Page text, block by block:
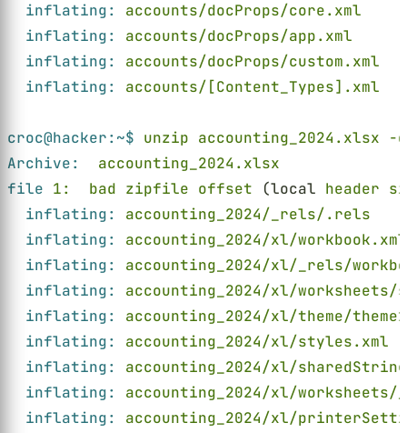
inflating: accounts/docProps/core.xml
inflating: accounts/docProps/app.xml
inflating: accounts/docProps/custom.xml
inflating: accounts/[Content_Types].xml
croc@hacker:~$ unzip accounting_2024.xlsx -
Archive: accounting_2024.xlsx
file 1:  bad zipfile offset (local header
inflating: accounting_2024/_rels/.rels
inflating: accounting_2024/xl/workbook.xml
inflating: accounting_2024/xl/_rels/
inflating: accounting_2024/xl/worksheets/
inflating: accounting_2024/xl/theme/
inflating: accounting_2024/xl/styles.xml
inflating: accounting_2024/xl/
inflating: accounting_2024/xl/
inflating: accounting_2024/xl/